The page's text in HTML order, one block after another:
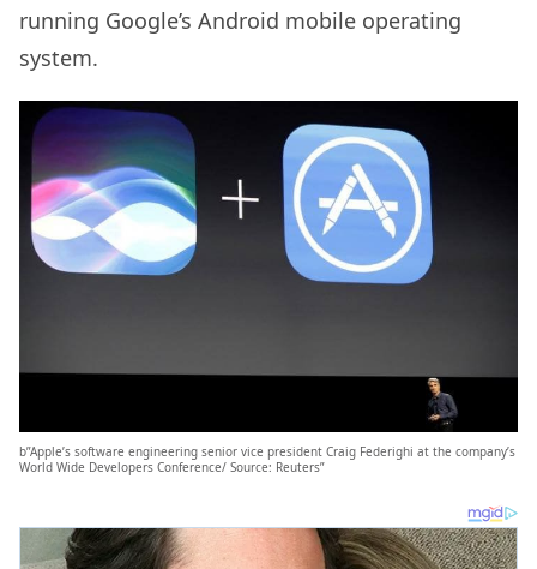
running Google’s Android mobile operating
system.
b”Apple’s software engineering senior vice president Craig Federighi at the company’s
World Wide Developers Conference/ Source: Reuters”